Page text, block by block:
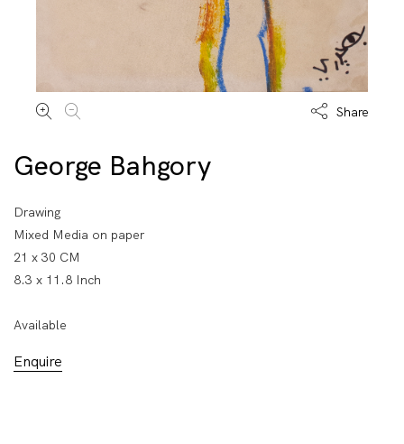
Share
George Bahgory
Drawing
Mixed Media on paper
21 x 30 CM
8.3 x 11.8 Inch
Available
Enquire